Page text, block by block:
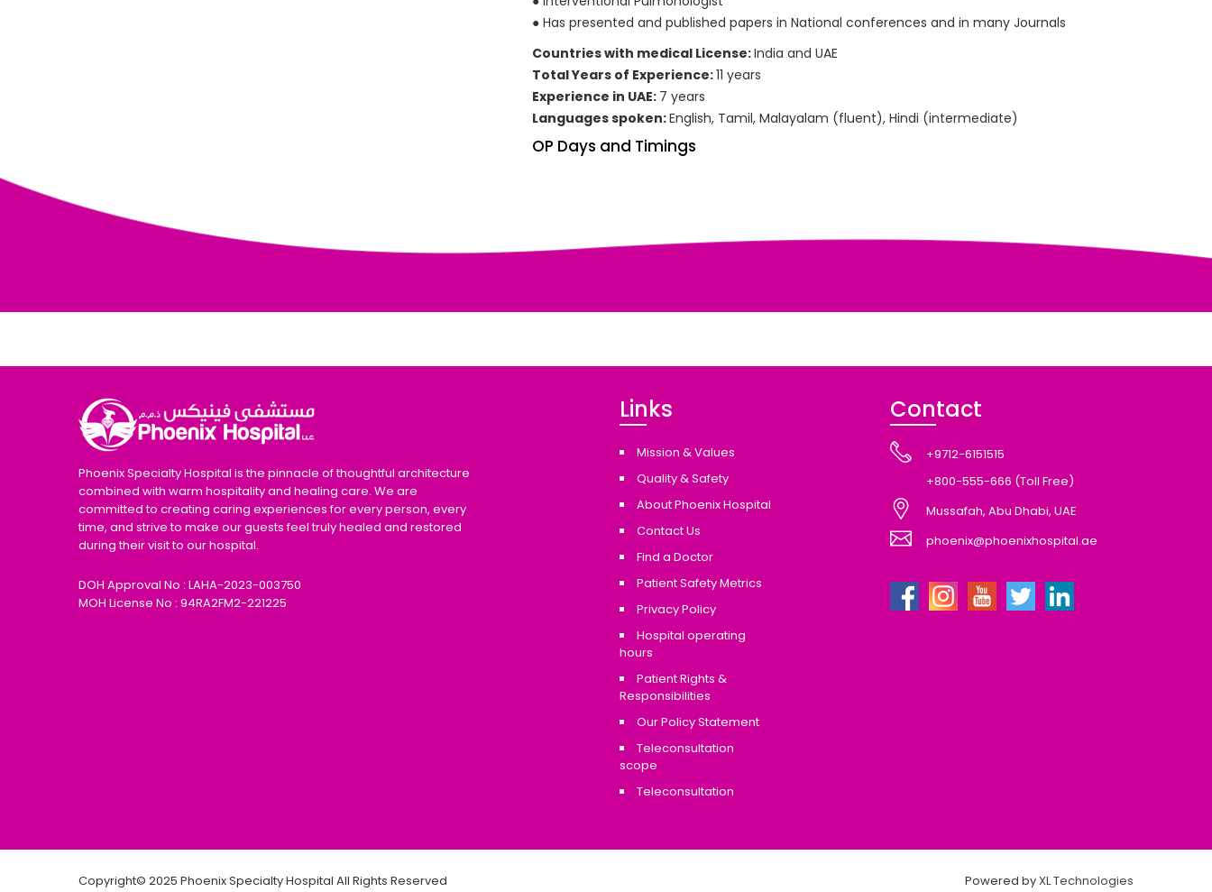
● Has presented and published papers in National conferences and in many Journals
Countries with medical License:India and UAE
Total Years of Experience:11 years
Experience in UAE: 7 years
Languages spoken:English, Tamil, Malayalam (fluent), Hindi (intermediate)
OP Days and Timings
Phoenix Specialty Hospital is the pinnacle of thoughtful architecture
combined with warm hospitality and healing care. We are
committed to creating caring experiences for every person, every
time, and strive to make our guests feel truly healed and restored
during their visit to our hospital.
DOH Approval No : LAHA-2023-003750
MOH License No : 94RA2FM2-221225
Links
Mission & Values
Quality & Safety
About Phoenix Hospital
Contact Us
Find a Doctor
Patient Safety Metrics
Privacy Policy
Hospital operating
hours
Patient Rights &
Responsibilities
Our Policy Statement
Teleconsultation
scope
Teleconsultation
Contact
+9712-6151515
+800-555-666 (Toll Free)
Mussafah, Abu Dhabi, UAE
phoenix@phoenixhospital.ae
Copyright© 2025 Phoenix Specialty Hospital All Rights Reserved Powered byXL Technologies